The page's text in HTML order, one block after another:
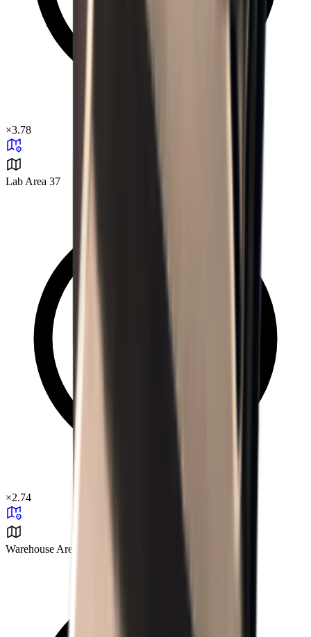
×3.78
Lab Area 37
×2.74
Warehouse Area